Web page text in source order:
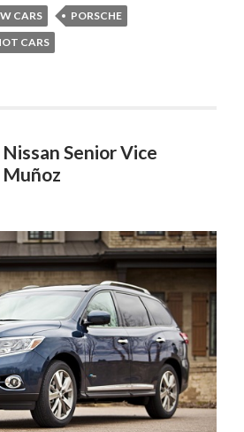
CARS
PORSCHE
CARS
Senior Vice